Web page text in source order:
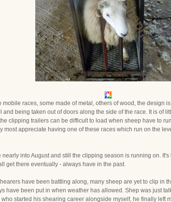
mobile races, some made of metal, others of wood, the design
and being taken out of doors along the side of the race. It is of
clipping trailers can be difficult to load when sheep have to
most appreciate having one of these races which run on the
nearly into August and still the clipping season is running on.
get there eventually - always have in the past.
have been battling along, many sheep are yet to clip in
have been put in when weather has allowed. Shep was just
who started his shearing career alongside myself, he finally left